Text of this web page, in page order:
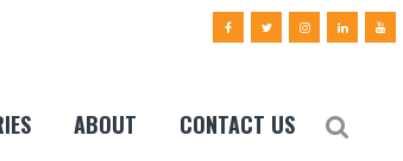
ABOUT CONTACT US